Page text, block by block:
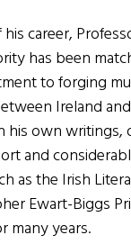
career,
has been
to forging
Ireland
his own writings,
and
as the Irish
Ewart-Biggs
many years.